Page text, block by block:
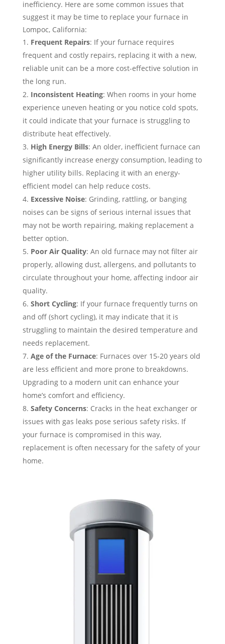
inefficiency. Here are some common issues that
suggest it may be time to replace your furnace in
Lompoc, California:
Frequent Repairs: If your furnace requires
frequent and costly repairs, replacing it with a new,
reliable unit can be a more cost-effective solution in
the long run.
Inconsistent Heating: When rooms in your home
experience uneven heating or you notice cold spots,
it could indicate that your furnace is struggling to
distribute heat effectively.
High Energy Bills: An older, inefficient furnace can
significantly increase energy consumption, leading to
higher utility bills. Replacing it with an energy-
efficient model can help reduce costs.
Excessive Noise: Grinding, rattling, or banging
noises can be signs of serious internal issues that
may not be worth repairing, making replacement a
better option.
Poor Air Quality: An old furnace may not filter air
properly, allowing dust, allergens, and pollutants to
circulate throughout your home, affecting indoor air
quality.
Short Cycling: If your furnace frequently turns on
and off (short cycling), it may indicate that it is
struggling to maintain the desired temperature and
needs replacement.
Age of the Furnace: Furnaces over 15-20 years old
are less efficient and more prone to breakdowns.
Upgrading to a modern unit can enhance your
home’s comfort and efficiency.
Safety Concerns: Cracks in the heat exchanger or
issues with gas leaks pose serious safety risks. If
your furnace is compromised in this way,
replacement is often necessary for the safety of your
home.